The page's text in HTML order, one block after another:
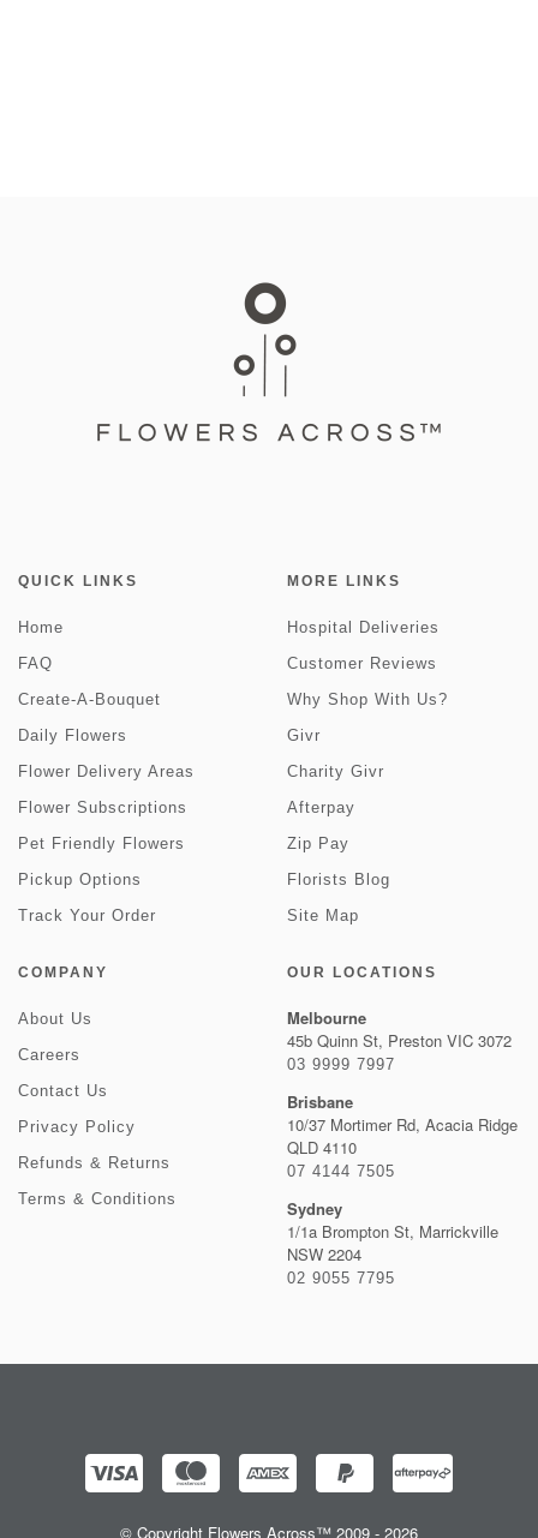
QUICK LINKS
Home
FAQ
Create-A-Bouquet
Daily Flowers
Flower Delivery Areas
Flower Subscriptions
Pet Friendly Flowers
Pickup Options
Track Your Order
MORE LINKS
Hospital Deliveries
Customer Reviews
Why Shop With Us?
Givr
Charity Givr
Afterpay
Zip Pay
Florists Blog
Site Map
COMPANY
About Us
Careers
Contact Us
Privacy Policy
Refunds & Returns
Terms & Conditions
OUR LOCATIONS
Melbourne
45b Quinn St, Preston VIC 3072
03 9999 7997
Brisbane
10/37 Mortimer Rd, Acacia Ridge
QLD 4110
07 4144 7505
Sydney
1/1a Brompton St, Marrickville
NSW 2204
02 9055 7795
© Copyright Flowers Across™ 2009 - 2026